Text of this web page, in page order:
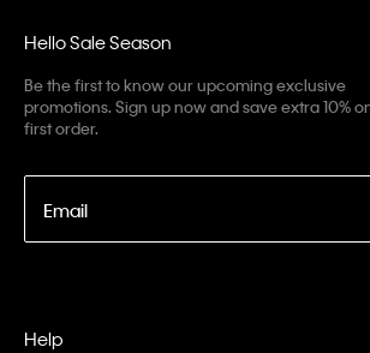
Hello Sale Season
Be the first to know our upcoming exclusive
promotions. Sign up now and save extra 10%
first order.
Email
Help